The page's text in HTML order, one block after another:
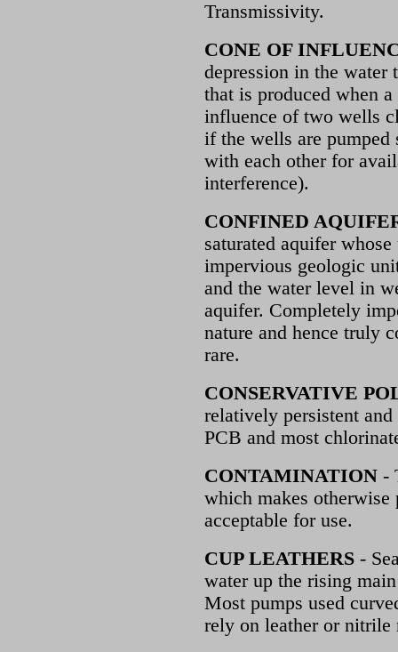
Transmissivity.
CONE OF
depression in the water
that is produced when
influence of two wells
if the wells are
with each other for
interference).
CONFINED
saturated aquifer
impervious geologic
and the water level in
aquifer. Completely
nature and hence truly
rare.
CONSERVATIVE
relatively persistent
PCB and most
CONTAMINATION -
which makes
acceptable for use.
CUP LEATHERS -
water up the rising
Most pumps used
rely on leather or nitrile